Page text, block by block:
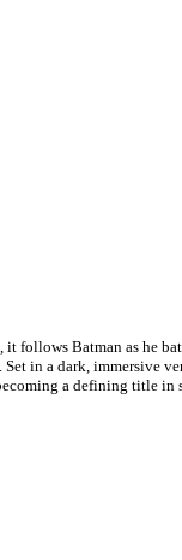
follows Batman as he
in a dark, immersive
a defining title in